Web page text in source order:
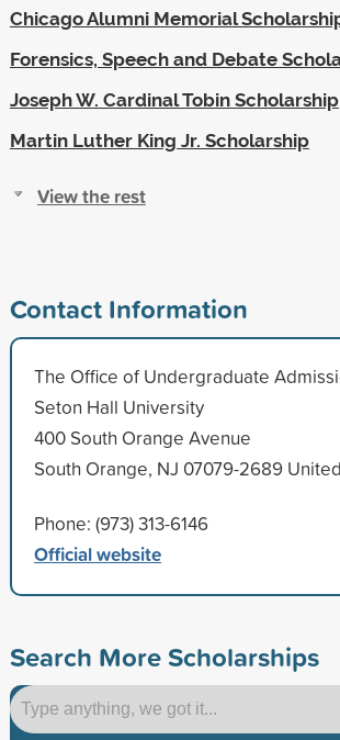
Chicago Alumni Memorial
Forensics, Speech and Debate
Joseph W. Cardinal Tobin Scholarship
Martin Luther King Jr. Scholarship
View the rest
Contact Information
The Office of Undergraduate
Seton Hall University
400 South Orange Avenue
South Orange, NJ 07079-2689
Phone: (973) 313-6146
Official website
Search More Scholarships